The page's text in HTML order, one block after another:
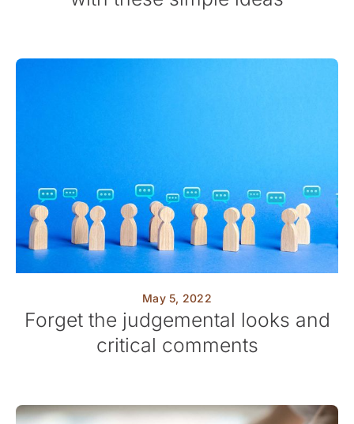
May 5, 2022
Forget the judgemental looks and
critical comments